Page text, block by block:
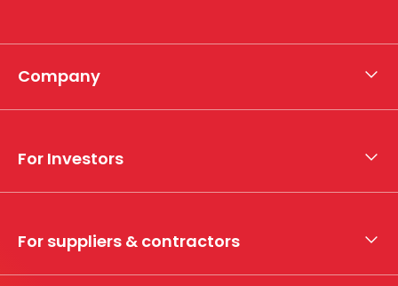
Company
What we do
Whistleblower hotline
For Investors
For suppliers & contractors